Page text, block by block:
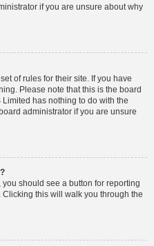
if you are unsure about why
of rules for their site. If you have
Please note that this is the board
has nothing to do with the
administrator if you are unsure
should see a button for reporting
this will walk you through the